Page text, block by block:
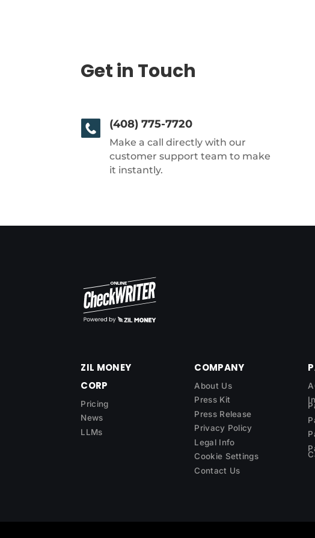
Get in Touch
(408) 775-7720
Make a call directly with our
customer support team to make
it instantly.
ZIL MONEY
CORP
Pricing
News
LLMs
COMPANY
About Us
Press Kit
Press Release
Privacy Policy
Legal Info
Cookie Settings
Contact Us